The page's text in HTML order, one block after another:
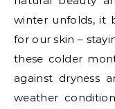
winter unfolds, it
for our skin –
these colder
against dryness
weather